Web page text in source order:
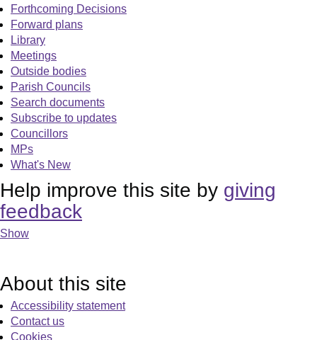
Forthcoming Decisions
Forward plans
Library
Meetings
Outside bodies
Parish Councils
Search documents
Subscribe to updates
Councillors
MPs
What's New
Help improve this site by giving
feedback
Show
About this site
Accessibility statement
Contact us
Cookies